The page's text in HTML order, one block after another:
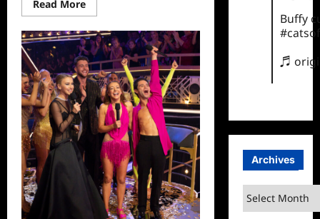
Read MoreRead
more
Dancing
With
the
Stars
Announces
First
Season
33
Contestant
Buffy
♬
Archives
Archives